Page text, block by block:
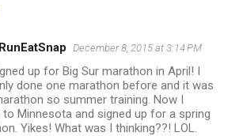
December 8, 2015 at 3:14 PM
up for Big Sur marathon in April! I
done one marathon before and it was
so summer training. Now I
Minnesota and signed up for a spring
Yikes! What was I thinking??! LOL.